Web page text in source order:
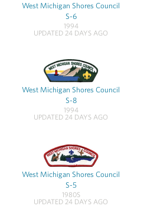
West Michigan Shores Council
S-6
1994
UPDATED 24 DAYS AGO
West Michigan Shores Council
S-8
1994
UPDATED 24 DAYS AGO
West Michigan Shores Council
S-5
1980S
UPDATED 24 DAYS AGO